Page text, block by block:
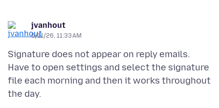
jvanhout
5/11/26, 11:33 AM
Signature does not appear on reply emails.
Have to open settings and select the signature
file each morning and then it works throughout